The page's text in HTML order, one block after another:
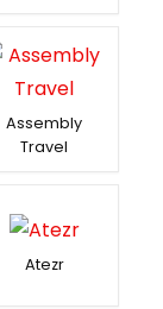
Assembly
Travel
Atezr